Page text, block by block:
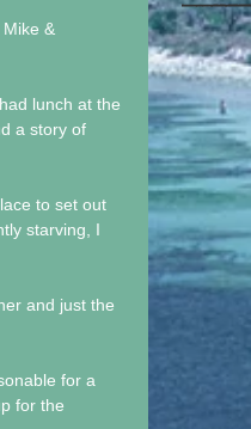
&
lunch at the
a story of
to set out
starving, I
and just the
for a
for the